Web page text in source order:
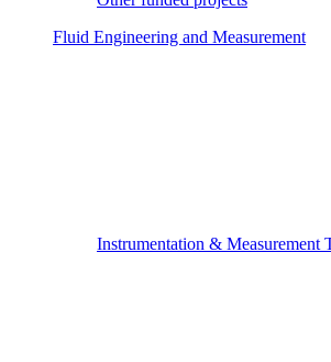
Fluid Engineering and Measurement
Instrumentation & Measurement